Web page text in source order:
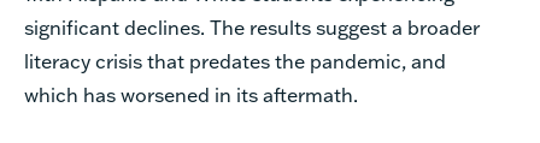
significant declines. The results suggest a broader
literacy crisis that predates the pandemic, and
which has worsened in its aftermath.